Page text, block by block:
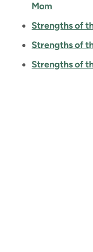
Mom
Strengths of
Strengths of
Strengths of